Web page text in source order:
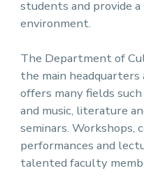
students and provide
environment.
The Department of
the main
offers many fields
and music, literature
seminars. Workshops,
performances and
talented faculty